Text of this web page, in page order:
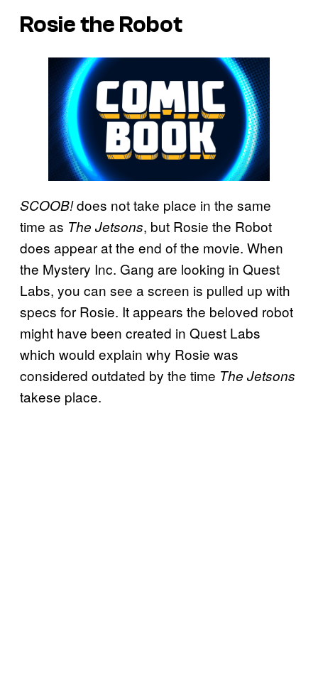
Rosie the Robot
SCOOB!does not take place in the same
time as The Jetsons, but Rosie the Robot
does appear at the end of the movie. When
the Mystery Inc. Gang are looking in Quest
Labs, you can see a screen is pulled up with
specs for Rosie. It appears the beloved robot
might have been created in Quest Labs
which would explain why Rosie was
considered outdated by the time The Jetsons
takese place.